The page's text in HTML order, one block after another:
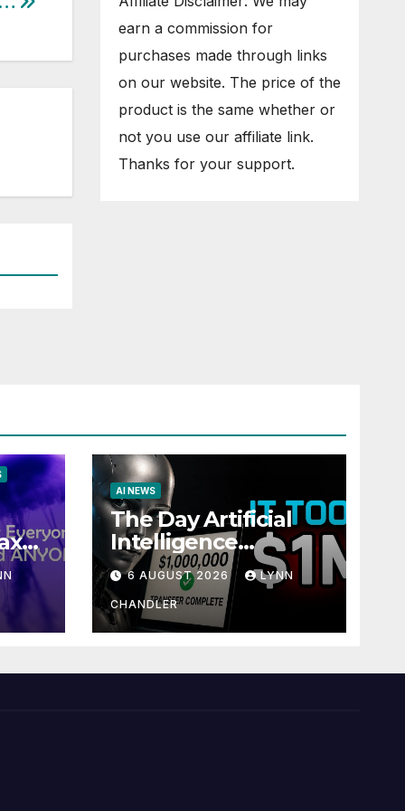
earn a commission for
purchases made through links
on our website. The price of the
product is the same whether or
not you use our affiliate link.
Thanks for your support.
AI NEWS
The Day Artificial
Intelligence
Mastered
Payments: A POV
Story
6 AUGUST 2026 LYNN
CHANDLER